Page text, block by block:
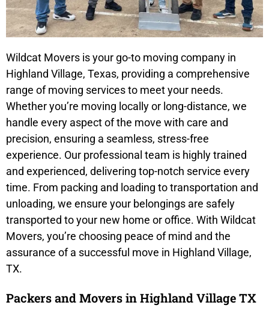
Wildcat Movers is your go-to moving company in
Highland Village, Texas, providing a comprehensive
range of moving services to meet your needs.
Whether you’re moving locally or long-distance, we
handle every aspect of the move with care and
precision, ensuring a seamless, stress-free
experience. Our professional team is highly trained
and experienced, delivering top-notch service every
time. From packing and loading to transportation and
unloading, we ensure your belongings are safely
transported to your new home or office. With Wildcat
Movers, you’re choosing peace of mind and the
assurance of a successful move in Highland Village,
TX.
Packers and Movers in Highland Village TX